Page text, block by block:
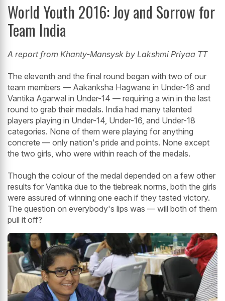
World Youth 2016: Joy and Sorrow for
Team India
A report from Khanty-Mansysk by Lakshmi Priyaa TT
The eleventh and the final round began with two of our
team members — Aakanksha Hagwane in Under-16 and
Vantika Agarwal in Under-14 — requiring a win in the last
round to grab their medals. India had many talented
players playing in Under-14, Under-16, and Under-18
categories. None of them were playing for anything
concrete — only nation's pride and points. None except
the two girls, who were within reach of the medals.
Though the colour of the medal depended on a few other
results for Vantika due to the tiebreak norms, both the girls
were assured of winning one each if they tasted victory.
The question on everybody's lips was — will both of them
pull it off?